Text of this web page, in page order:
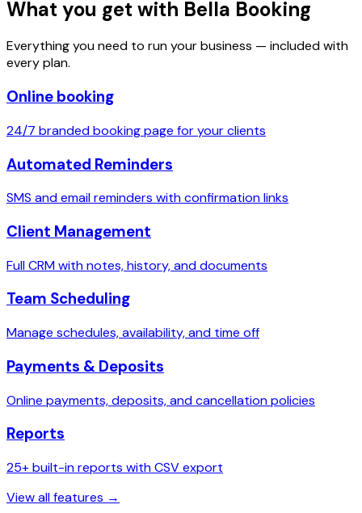
What you get with Bella Booking
Everything you need to run your business — included with
every plan.
Online booking
24/7 branded booking page for your clients
Automated Reminders
SMS and email reminders with confirmation links
Client Management
Full CRM with notes, history, and documents
Team Scheduling
Manage schedules, availability, and time off
Payments & Deposits
Online payments, deposits, and cancellation policies
Reports
25+ built-in reports with CSV export
View all features →